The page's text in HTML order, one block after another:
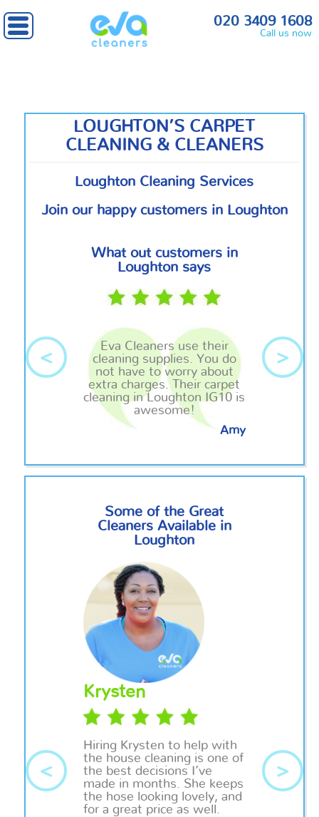
020 3409 1608
Call us now
Home» Outside London» Loughton
LOUGHTON’S CARPET
CLEANING & CLEANERS
Loughton Cleaning Services
Join our happy customers in Loughton
What out customers in
Loughton says
Eva Cleaners use their
cleaning supplies. You do
not have to worry about
extra charges. Their carpet
cleaning in Loughton IG10 is
awesome!
Amy
< >
Some of the Great
Cleaners Available in
Loughton
Krysten
Hiring Krysten to help with
the house cleaning is one of
the best decisions I’ve
made in months. She keeps
the hose looking lovely, and
for a great price as well.
< >